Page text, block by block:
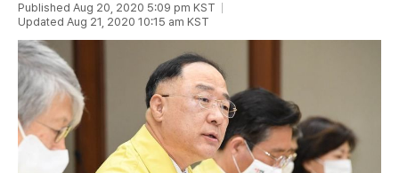
Published Aug 20, 2020 5:09 pm KST
Updated Aug 21, 2020 10:15 am KST